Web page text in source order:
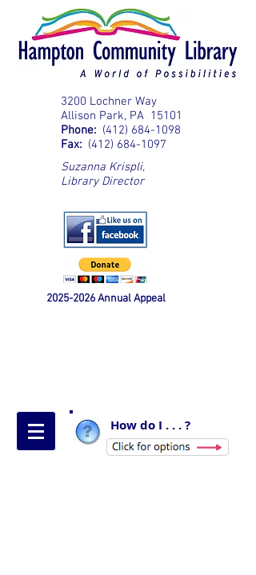
3200 Lochner Way
Allison Park, PA 15101
Phone: (412) 684-1098
Fax: (412) 684-1097
Suzanna Krispli,
Library Director
2025-2026Annual Appeal
How do I . . . ?